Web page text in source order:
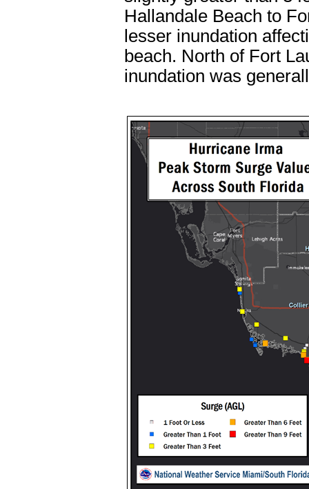
Hallandale Beach to
lesser inundation
beach. North of Fort
inundation was